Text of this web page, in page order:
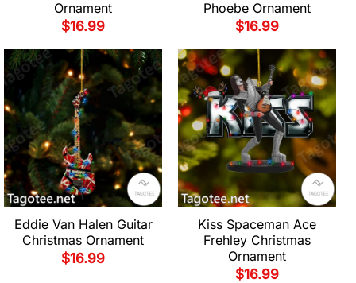
Ornament
$16.99
Phoebe Ornament
$16.99
Eddie Van Halen Guitar
Christmas Ornament
$16.99
Kiss Spaceman Ace
Frehley Christmas
Ornament
$16.99